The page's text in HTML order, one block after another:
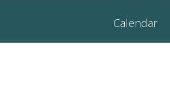
Calendar